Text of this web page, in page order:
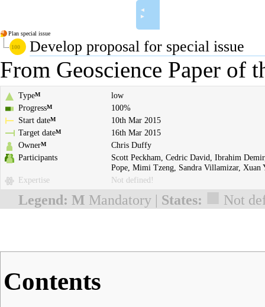
◄
►
Plan special issue
Develop proposal for special issue
From Geoscience Paper of
TypeM
low
ProgressM
100%
Start dateM
10th Mar 2015
Target dateM
16th Mar 2015
OwnerM
Chris Duffy
Participants
Scott Peckham Cedric David Ibrahim Demir
Pope Mimi Tzeng Sandra Villamizar, Xuan
Expertise
Not defined!
Legend: M Mandatory | States: ■ Not
Contents